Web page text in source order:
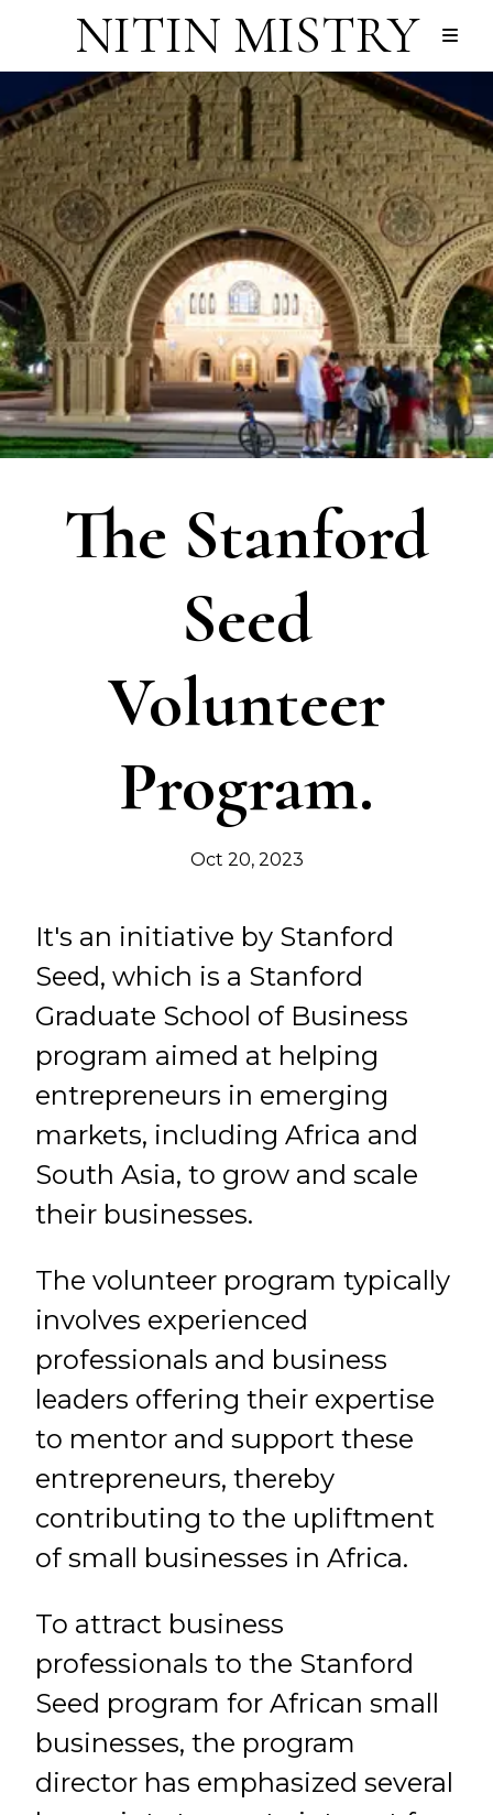
NITIN MISTRY
The Stanford
Seed
Volunteer
Program.
Oct 20, 2023
It's an initiative by Stanford
Seed, which is a Stanford
Graduate School of Business
program aimed at helping
entrepreneurs in emerging
markets, including Africa and
South Asia, to grow and scale
their businesses.
The volunteer program typically
involves experienced
professionals and business
leaders offering their expertise
to mentor and support these
entrepreneurs, thereby
contributing to the upliftment
of small businesses in Africa.
To attract business
professionals to the Stanford
Seed program for African small
businesses, the program
director has emphasized several